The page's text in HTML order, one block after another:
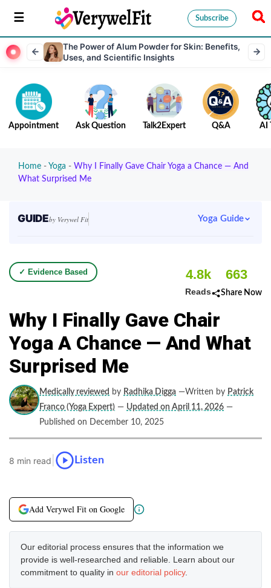
Subscribe
The Power of Alum Powder for Skin: Benefits,
Uses, and Scientific Insights
Appointment Ask Question Talk2Expert Q&A AI
Home - Yoga - Why I Finally Gave Chair Yoga a Chance — And
What Surprised Me
GUIDEby Verywel Fit Yoga Guide
✓ Evidence Based 4.8k
Reads
663
Share Now
Why I Finally Gave Chair
Yoga A Chance — And What
Surprised Me
Medically reviewed by Radhika Digga —Written by Patrick
Franco (Yoga Expert) — Updated on April 11, 2026 —
Published on December 10, 2025
8 min read Listen
Add Verywel Fit on Google
Our editorial process ensures that the information we
provide is well-researched and reliable. Learn about our
commitment to quality in our editorial policy.